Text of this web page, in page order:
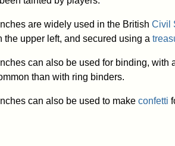
are widely used in the British Civil
the upper left, and secured using a
can also be used for binding,
than with ring binders.
can also be used to make confetti